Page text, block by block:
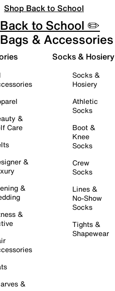
Shop Back to School
Back to School ✏️
Bags & Accessories
&
Care
&
&
&
&
Socks & Hosiery
Socks &
Hosiery
Athletic
Socks
Boot &
Knee
Socks
Crew
Socks
Lines &
No-Show
Socks
Tights &
Shapewear